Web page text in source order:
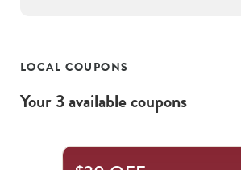
LOCAL COUPONS
Your3availablecoupons